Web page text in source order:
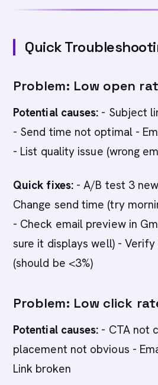
Quick
Problem: Low open
Potential causes: - Subject
- Send time not optimal -
- List quality issue (wrong
Quick fixes:- A/B test 3
Change send time (try
- Check email preview in
sure it displays well) -
(should be <3%)
Problem: Low click
Potential causes: - CTA not
placement not obvious -
Link broken